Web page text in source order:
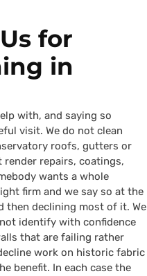
for
in
with, and saying so
visit. We do not clean
roofs, gutters or
repairs, coatings,
wants a whole
firm and we say so at the
then declining most of it. We
identify with confidence
that are failing rather
work on historic fabric
benefit. In each case the